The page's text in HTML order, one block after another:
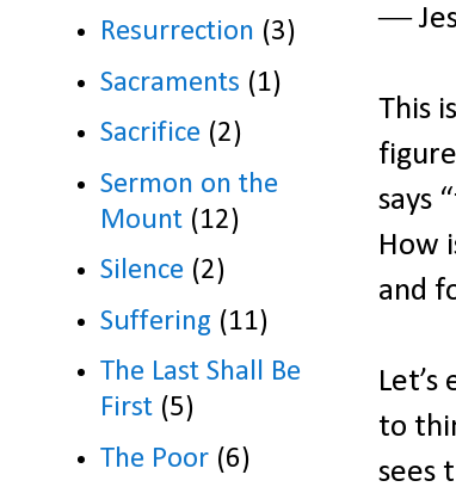
―
This
says
How
and
to
sees
Resurrection (3)
Sacraments (1)
Sacrifice (2)
Sermon on the
Mount (12)
Silence (2)
Suffering (11)
The Last Shall Be
First (5)
The Poor (6)